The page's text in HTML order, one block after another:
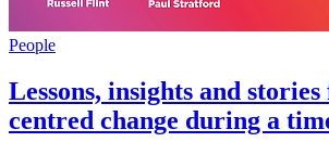
People
Lessons, insights and
centred change during a